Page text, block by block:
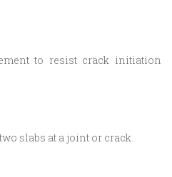
to resist crack initiation
slabs at a joint or crack.